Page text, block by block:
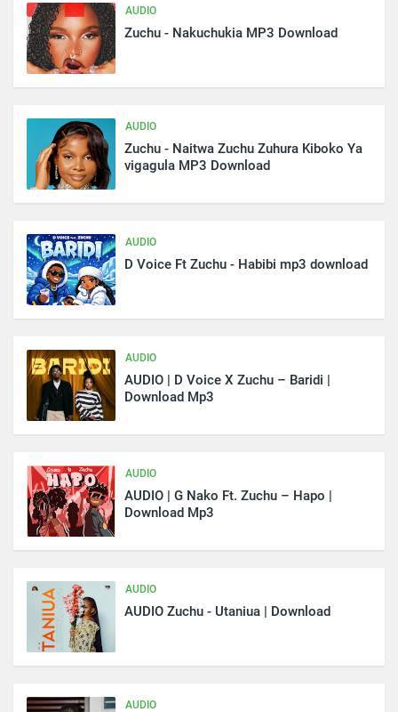
AUDIO
Zuchu - Nakuchukia MP3 Download
AUDIO
Zuchu - Naitwa Zuchu Zuhura Kiboko Ya
vigagula MP3 Download
AUDIO
D Voice Ft Zuchu - Habibi mp3 download
AUDIO
AUDIO | D Voice X Zuchu – Baridi |
Download Mp3
AUDIO
AUDIO | G Nako Ft. Zuchu – Hapo |
Download Mp3
AUDIO
AUDIO Zuchu - Utaniua | Download
AUDIO